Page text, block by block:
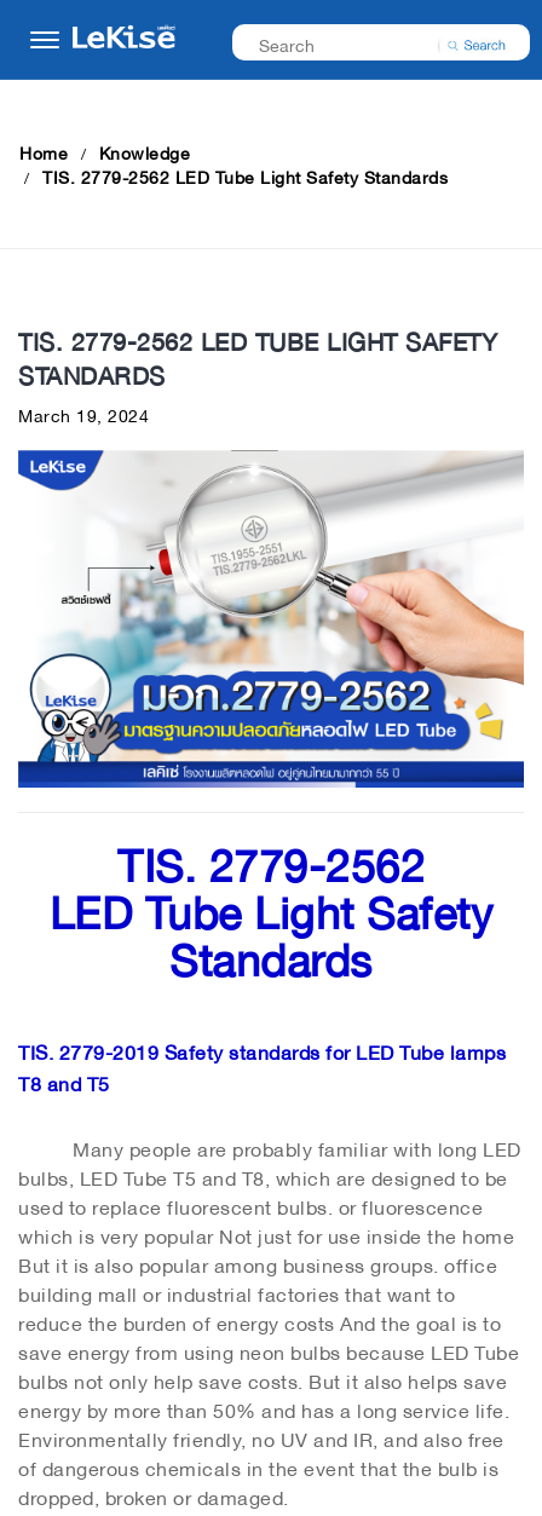
Home Knowledge
TIS. 2779-2562 LED Tube Light Safety Standards
TIS. 2779-2562 LED TUBE LIGHT SAFETY
STANDARDS
March 19, 2024
TIS. 2779-2562
LED Tube Light Safety
Standards
TIS. 2779-2019 Safety standards for LED Tube lamps
T8 and T5
Many people are probably familiar with long LED
bulbs, LED Tube T5 and T8, which are designed to be
used to replace fluorescent bulbs. or fluorescence
which is very popular Not just for use inside the home
But it is also popular among business groups. office
building mall or industrial factories that want to
reduce the burden of energy costs And the goal is to
save energy from using neon bulbs because LED Tube
bulbs not only help save costs. But it also helps save
energy by more than 50% and has a long service life.
Environmentally friendly, no UV and IR, and also free
of dangerous chemicals in the event that the bulb is
dropped, broken or damaged.